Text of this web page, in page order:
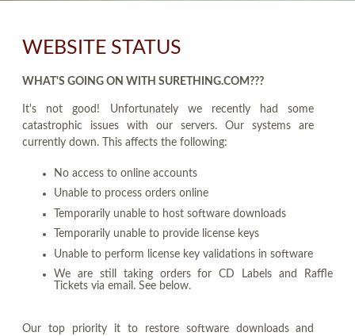
WEBSITE STATUS
WHAT'S GOING ON WITH SURETHING.COM???
It's not good! Unfortunately we recently had some
catastrophic issues with our servers. Our systems are
currently down. This affects the following:
No access to online accounts
Unable to process orders online
Temporarily unable to host software downloads
Temporarily unable to provide license keys
Unable to perform license key validations in software
We are still taking orders for CD Labels and Raffle
Tickets via email. See below.
Our top priority it to restore software downloads and